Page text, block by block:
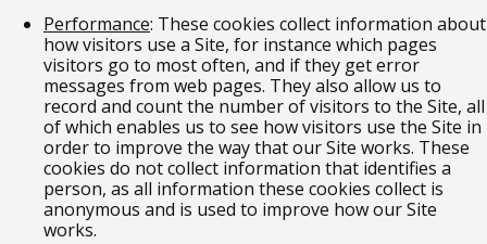
Performance: These cookies collect information about
how visitors use a Site, for instance which pages
visitors go to most often, and if they get error
messages from web pages. They also allow us to
record and count the number of visitors to the Site, all
of which enables us to see how visitors use the Site in
order to improve the way that our Site works. These
cookies do not collect information that identifies a
person, as all information these cookies collect is
anonymous and is used to improve how our Site
works.